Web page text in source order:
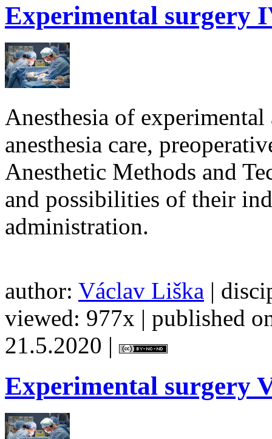
Experimental surgery
Anesthesia of
anesthesia care,
Anesthetic Methods and
and possibilities of their
administration.
author: Václav Liška |
viewed: 977x | published
21.5.2020 |
Experimental surgery